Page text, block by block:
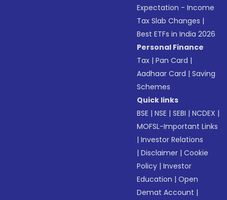
Expectation - Income
Tax Slab Changes |
Best ETFs in India 2026
Personal Finance
Tax |Pan Card |
Aadhaar Card |Saving
Schemes
Quick links
BSE |NSE |SEBI |NCDEX |
MOFSL-Important Links
|Investor Relations
|Disclaimer |Cookie
Policy |Investor
Education |Open
Demat Account |